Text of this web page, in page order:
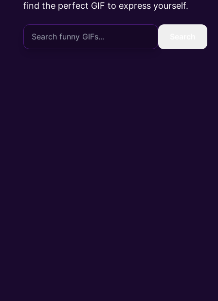
find the perfect GIF to express yourself.